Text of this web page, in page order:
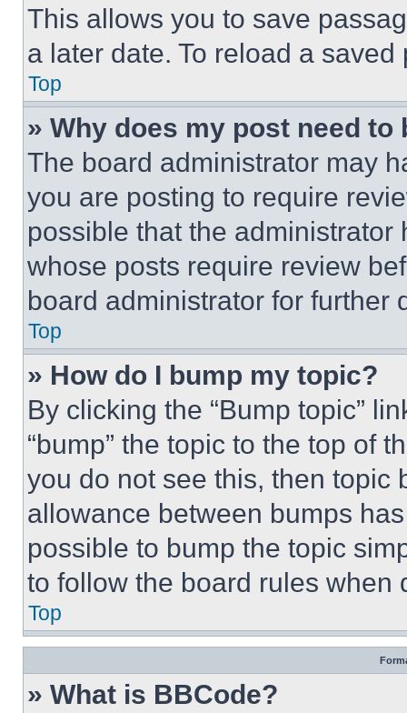
This allows you to save
a later date. To reload a
Top
» Why does my post need to
The board administrator may
you are posting to require
possible that the
whose posts require review
board administrator for further
Top
» How do I bump my topic?
By clicking the “Bump topic”
“bump” the topic to the top of
you do not see this, then topic
allowance between bumps
possible to bump the topic
to follow the board rules when
Top
» What is BBCode?